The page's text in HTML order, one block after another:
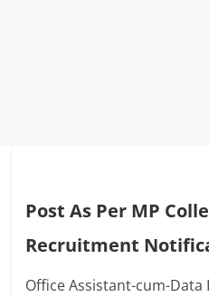
Post As Per MP
Recruitment
Office Assistant-cum-